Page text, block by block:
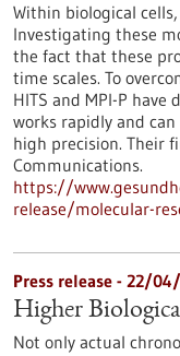
Within biological
Investigating these
the fact that these
time scales. To
HITS and MPI-P
works rapidly and
high precision. Their
Communications.
https://
release/molecular-
Press release - 22/
Higher
Not only actual